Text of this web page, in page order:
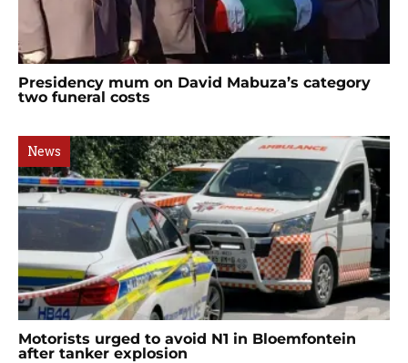
Presidency mum on David Mabuza’s category
two funeral costs
News
Motorists urged to avoid N1 in Bloemfontein
after tanker explosion